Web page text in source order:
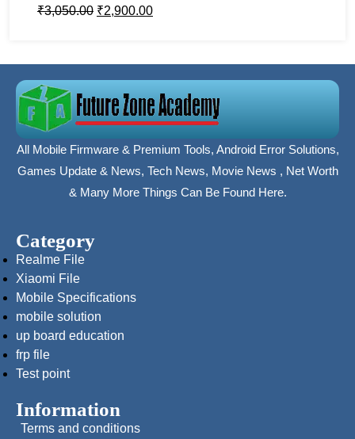
₹3,050.00 ₹2,900.00
All Mobile Firmware & Premium Tools, Android Error Solutions,
Games Update & News, Tech News, Movie News , Net Worth
& Many More Things Can Be Found Here.
Category
Realme File
Xiaomi File
Mobile Specifications
mobile solution
up board education
frp file
Test point
Information
Terms and conditions